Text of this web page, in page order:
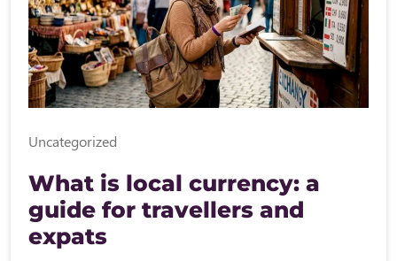
Uncategorized
What is local currency: a
guide for travellers and
expats